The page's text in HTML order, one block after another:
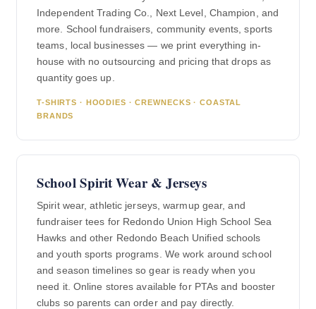
Independent Trading Co., Next Level, Champion, and
more. School fundraisers, community events, sports
teams, local businesses — we print everything in-
house with no outsourcing and pricing that drops as
quantity goes up.
T-SHIRTS · HOODIES · CREWNECKS · COASTAL
BRANDS
School Spirit Wear & Jerseys
Spirit wear, athletic jerseys, warmup gear, and
fundraiser tees for Redondo Union High School Sea
Hawks and other Redondo Beach Unified schools
and youth sports programs. We work around school
and season timelines so gear is ready when you
need it. Online stores available for PTAs and booster
clubs so parents can order and pay directly.